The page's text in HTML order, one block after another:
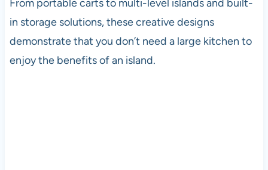
From portable carts to multi-level islands and built-
in storage solutions, these creative designs
demonstrate that you don’t need a large kitchen to
enjoy the benefits of an island.